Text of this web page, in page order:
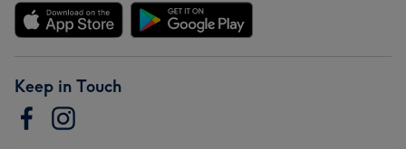
Keep in Touch